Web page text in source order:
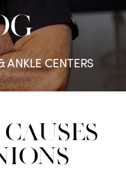
ANKLE CENTERS